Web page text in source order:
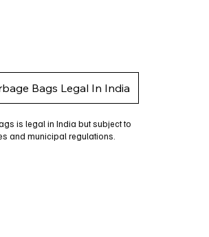
Bags Legal In India
is legal in India but subject to
and municipal regulations.